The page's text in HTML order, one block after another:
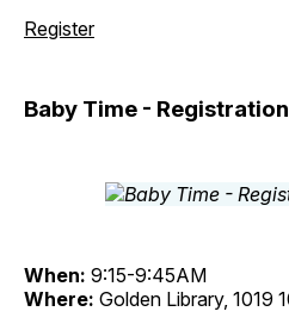
Register
Baby Time -
When: 9:15-9:45AM
Where: Golden Library, 1019